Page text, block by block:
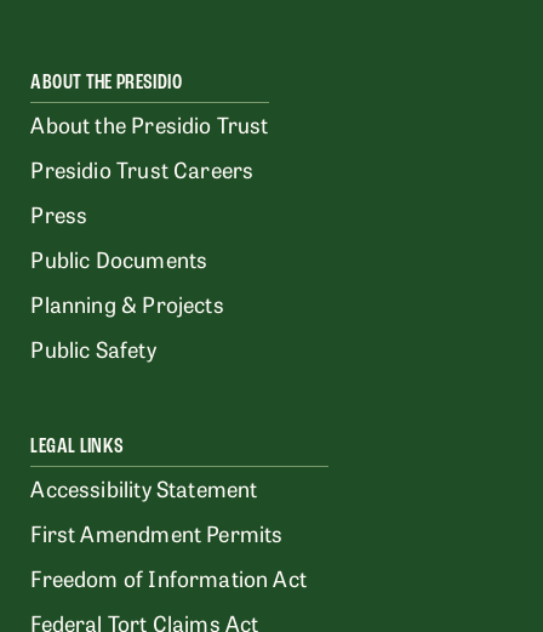
ABOUT THE PRESIDIO
About the Presidio Trust
Presidio Trust Careers
Press
Public Documents
Planning & Projects
Public Safety
LEGAL LINKS
Accessibility Statement
First Amendment Permits
Freedom of Information Act
Federal Tort Claims Act